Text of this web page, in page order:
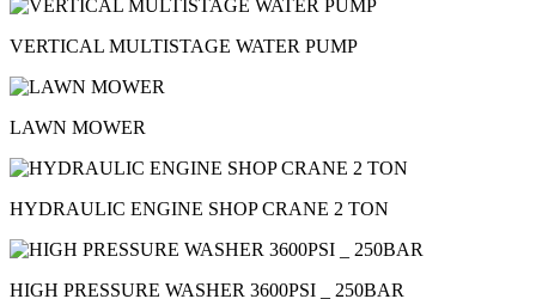
VERTICAL MULTISTAGE WATER PUMP
LAWN MOWER
HYDRAULIC ENGINE SHOP CRANE 2 TON
HIGH PRESSURE WASHER 3600PSI _ 250BAR